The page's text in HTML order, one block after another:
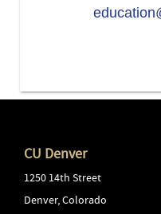
CU Denver
1250 14th Street
Denver,Colorado